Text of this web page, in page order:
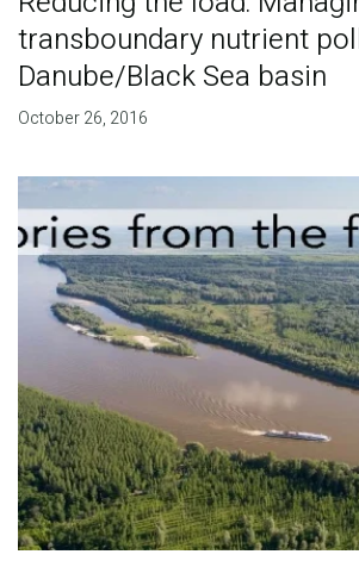
transboundary nutrient
Danube/Black Sea basin
October 26, 2016